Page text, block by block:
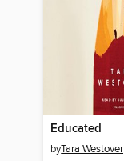
Educated
byTara Westover